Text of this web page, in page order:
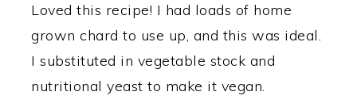
Loved this recipe! I had loads of home
grown chard to use up, and this was ideal.
I substituted in vegetable stock and
nutritional yeast to make it vegan.